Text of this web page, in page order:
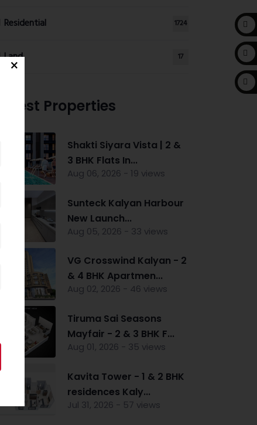
Residential 1724
Land 17
Latest Properties
Shakti Siyara Vista | 2 &
3 BHK Flats In...
Aug 06, 2026 - 19 views
Sunteck Kalyan Harbour
New Launch...
Aug 05, 2026 - 33 views
VG Crosswind Kalyan - 2
& 4 BHK Apartmen...
Aug 02, 2026 - 46 views
Tiruma Sai Seasons
Mayfair - 2 & 3 BHK F...
Aug 01, 2026 - 35 views
Kavita Tower - 1 & 2 BHK
residences Kaly...
Jul 31, 2026 - 57 views